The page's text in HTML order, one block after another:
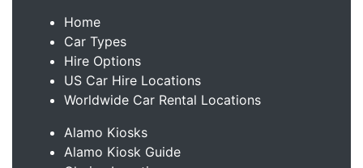
Home
Car Types
Hire Options
US Car Hire Locations
Worldwide Car Rental Locations
Alamo Kiosks
Alamo Kiosk Guide